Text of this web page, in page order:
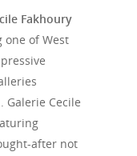
Fakhoury
one of West
Cecile
after not